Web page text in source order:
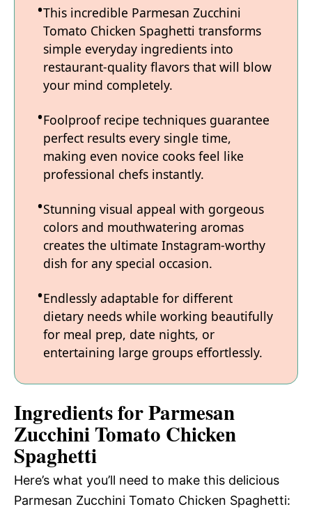
This incredible Parmesan Zucchini
Tomato Chicken Spaghetti transforms
simple everyday ingredients into
restaurant-quality flavors that will blow
your mind completely.
Foolproof recipe techniques guarantee
perfect results every single time,
making even novice cooks feel like
professional chefs instantly.
Stunning visual appeal with gorgeous
colors and mouthwatering aromas
creates the ultimate Instagram-worthy
dish for any special occasion.
Endlessly adaptable for different
dietary needs while working beautifully
for meal prep, date nights, or
entertaining large groups effortlessly.
Ingredients for Parmesan
Zucchini Tomato Chicken
Spaghetti
Here’s what you’ll need to make this delicious
Parmesan Zucchini Tomato Chicken Spaghetti: